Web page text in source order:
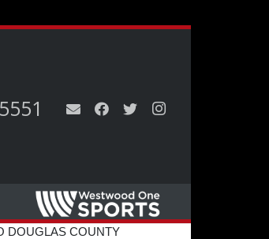
DOUGLAS COUNTY